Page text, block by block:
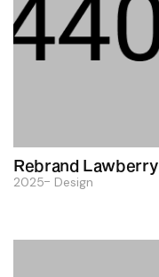
Rebrand Lawberry
2025 Design